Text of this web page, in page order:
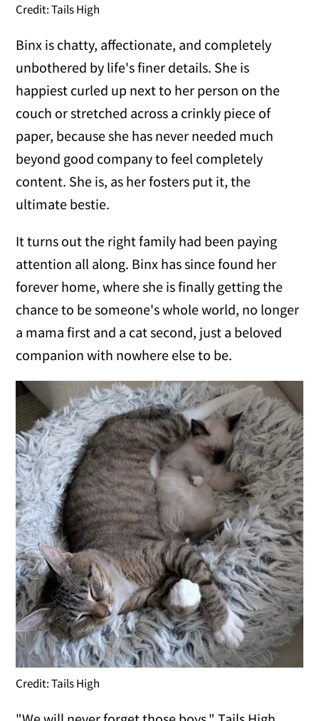
Credit: Tails High
Binx is chatty, affectionate, and completely
unbothered by life's finer details. She is
happiest curled up next to her person on the
couch or stretched across a crinkly piece of
paper, because she has never needed much
beyond good company to feel completely
content. She is, as her fosters put it, the
ultimate bestie.
It turns out the right family had been paying
attention all along. Binx has since found her
forever home, where she is finally getting the
chance to be someone's whole world, no longer
a mama first and a cat second, just a beloved
companion with nowhere else to be.
Credit: Tails High